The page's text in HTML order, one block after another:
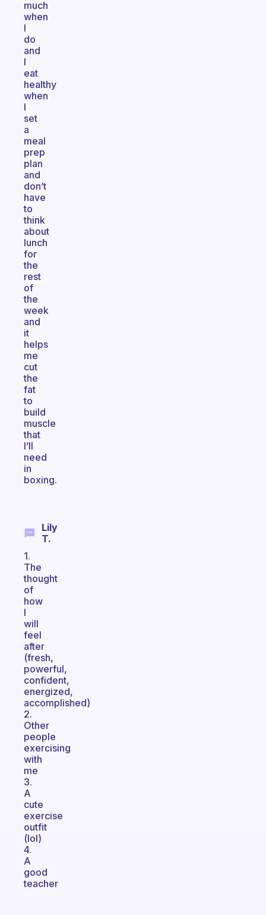
much
when
I
do
and
I
eat
healthy
when
I
set
a
meal
prep
plan
and
don’t
have
to
think
about
lunch
for
the
rest
of
the
week
and
it
helps
me
cut
the
fat
to
build
muscle
that
I’ll
need
in
boxing.
Lily
T.
1.
The
thought
of
how
I
will
feel
after
(fresh,
powerful,
confident,
energized,
accomplished)
2.
Other
people
exercising
with
me
3.
A
cute
exercise
outfit
(lol)
4.
A
good
teacher